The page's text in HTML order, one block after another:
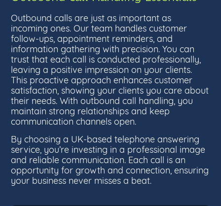
Outbound calls are just as important as
incoming ones. Our team handles customer
follow-ups, appointment reminders, and
information gathering with precision. You can
trust that each call is conducted professionally,
leaving a positive impression on your clients.
This proactive approach enhances customer
satisfaction, showing your clients you care about
their needs. With outbound call handling, you
maintain strong relationships and keep
communication channels open.
By choosing a UK-based telephone answering
service, you’re investing in a professional image
and reliable communication. Each call is an
opportunity for growth and connection, ensuring
your business never misses a beat.